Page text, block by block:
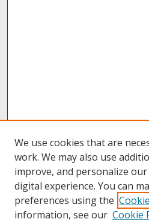
We use cookies that are
work. We may also use
improve, and personalize
digital experience. You can
preferences using the
information, see our Cookie